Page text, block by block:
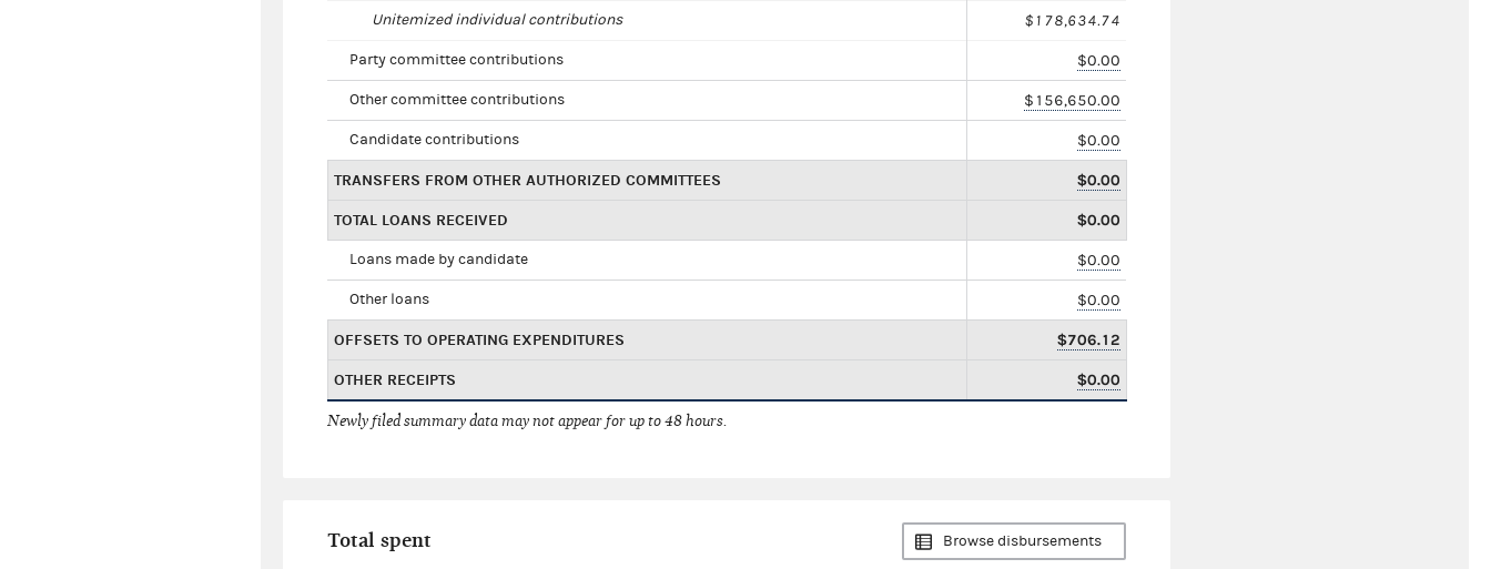
Unitemized individual contributions $178,634.74
Party committee contributions $0.00
Other committee contributions $156,650.00
Candidate contributions $0.00
TRANSFERS FROM OTHER AUTHORIZED COMMITTEES $0.00
TOTAL LOANS RECEIVED $0.00
Loans made by candidate $0.00
Other loans $0.00
OFFSETS TO OPERATING EXPENDITURES $706.12
OTHER RECEIPTS $0.00
Newly filed summary data may not appear for up to 48 hours.
Total spent Browse disbursements